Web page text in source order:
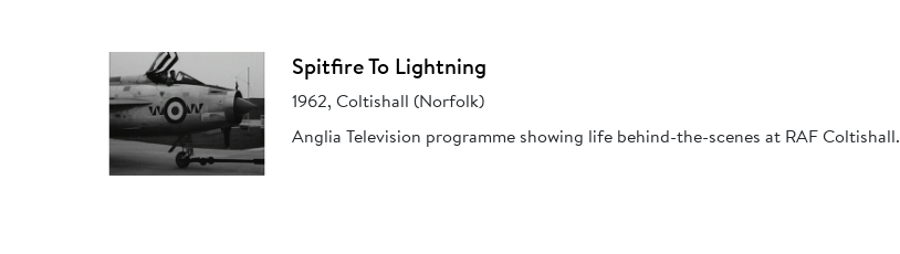
Spitfire To Lightning
1962, Coltishall (Norfolk)
Anglia Television programme showing life behind-the-scenes at RAF Coltishall.